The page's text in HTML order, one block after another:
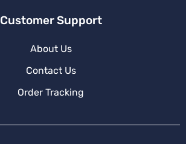
Customer Support
About Us
Contact Us
Order Tracking